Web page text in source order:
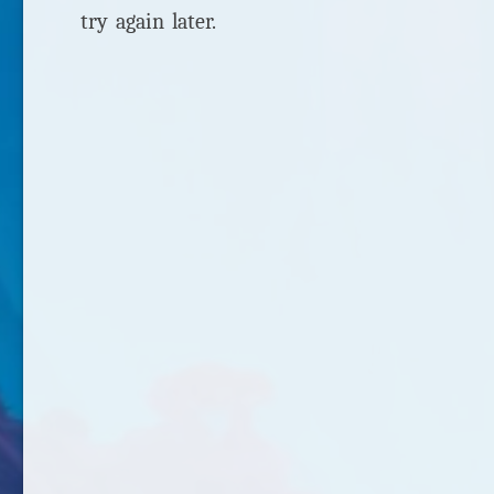
try again later.